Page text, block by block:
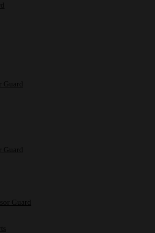
Guard
Guard
Guard